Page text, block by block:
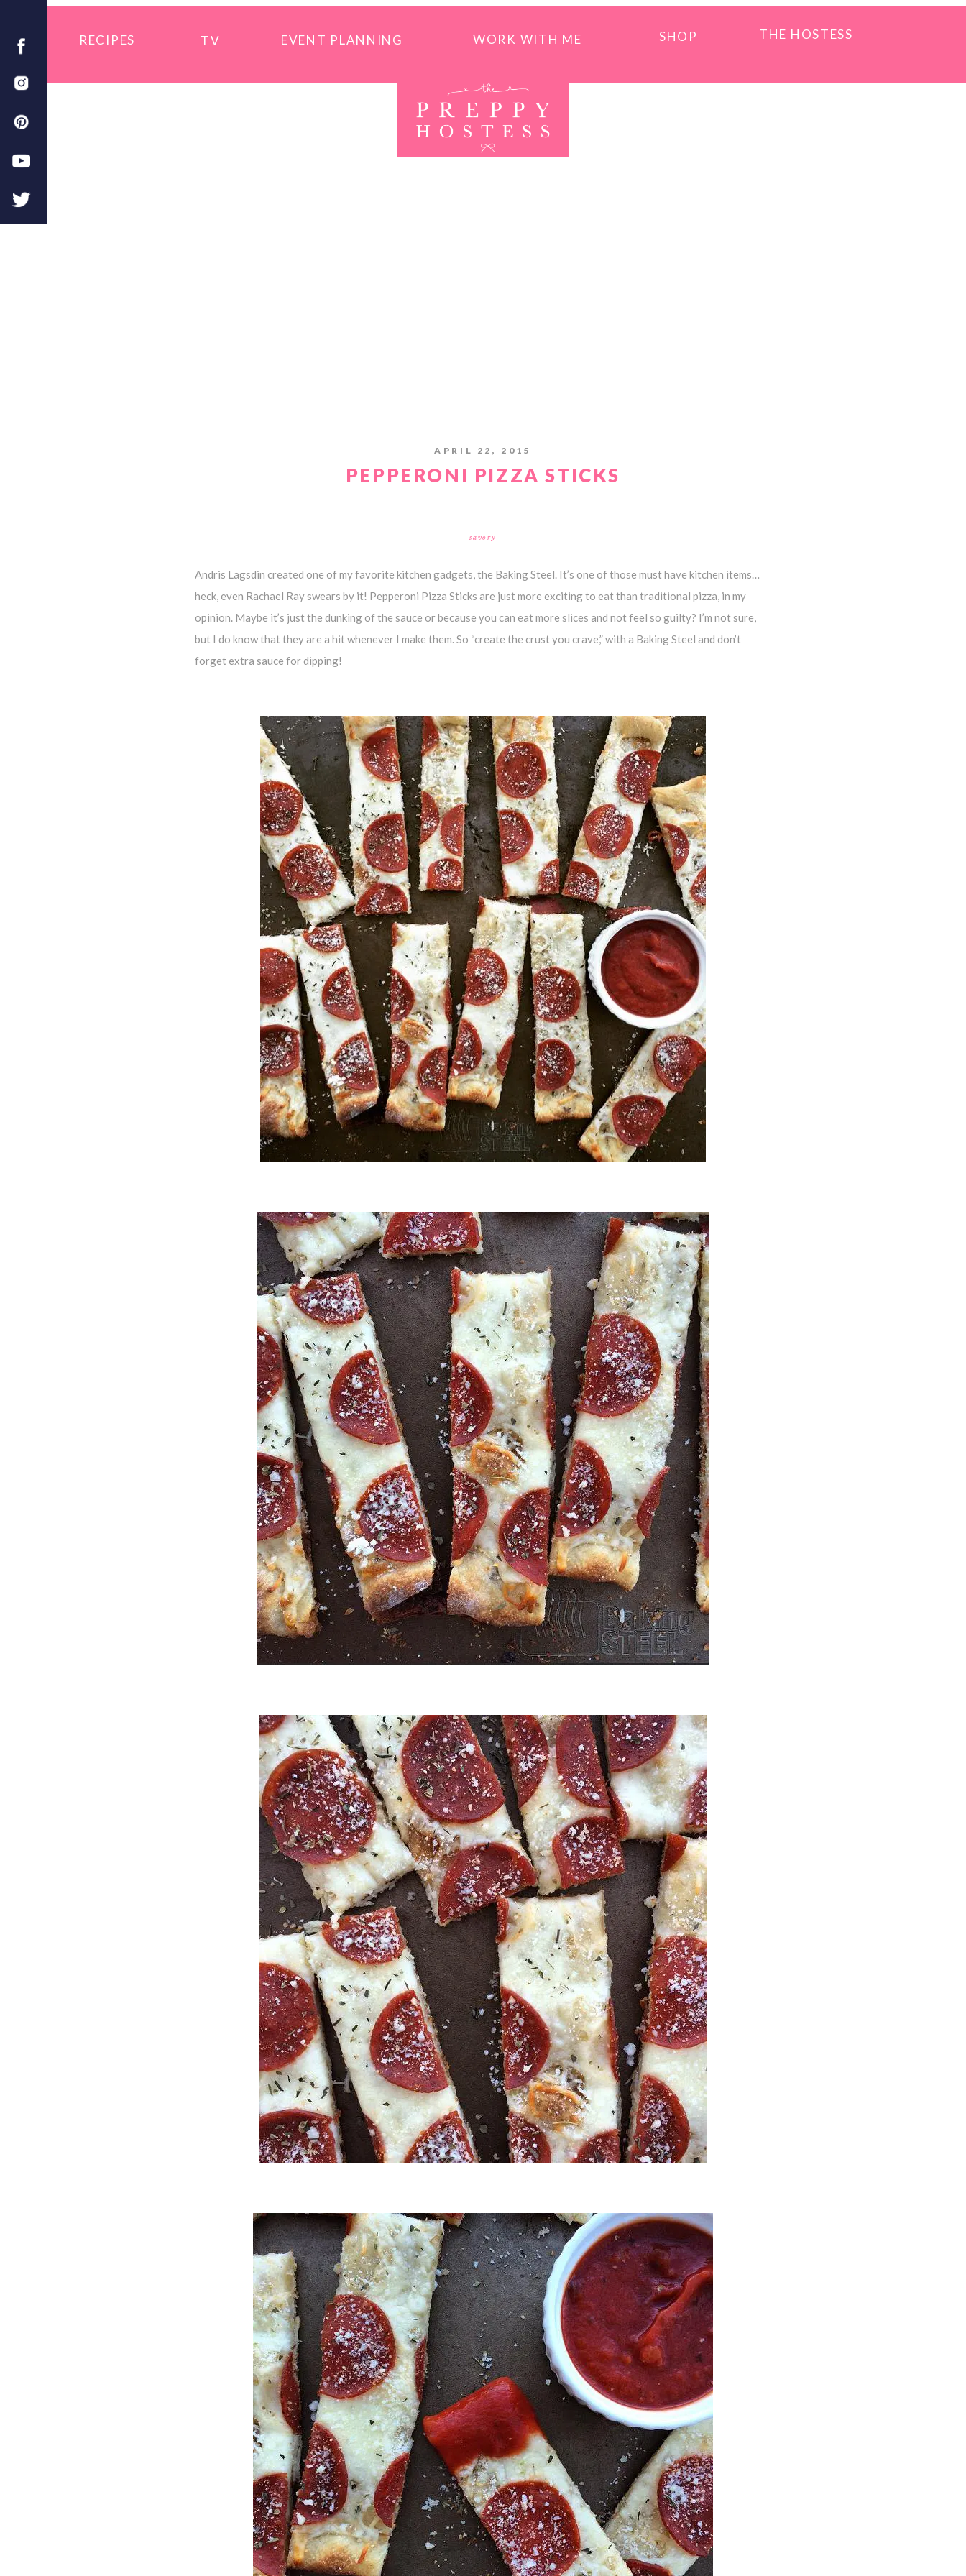
RECIPES TV EVENT PLANNING WORK WITH ME SHOP THE HOSTESS
savory
APRIL 22, 2015
PEPPERONI PIZZA STICKS
Andris Lagsdin created one of my favorite kitchen gadgets, the Baking Steel. It’s one of those must have kitchen items…
heck, even Rachael Ray swears by it! Pepperoni Pizza Sticks are just more exciting to eat than traditional pizza, in my
opinion. Maybe it’s just the dunking of the sauce or because you can eat more slices and not feel so guilty? I’m not sure,
but I do know that they are a hit whenever I make them. So “create the crust you crave,” with a Baking Steel and don’t
forget extra sauce for dipping!